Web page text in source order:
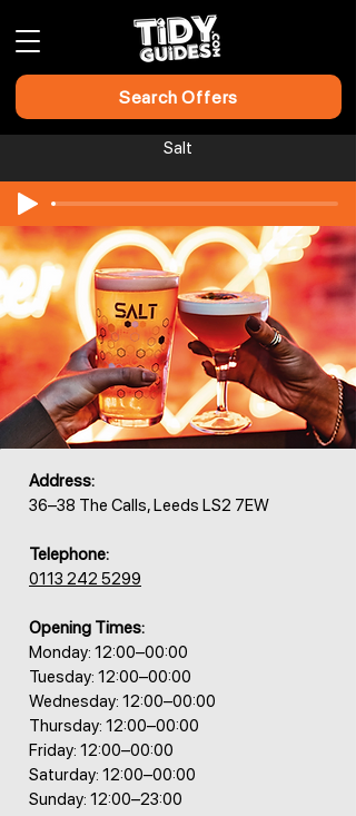
Search Offers
Salt
Address:
36–38 The Calls, Leeds LS2 7EW
Telephone:
0113 242 5299
Opening Times:
Monday: 12:00–00:00
Tuesday: 12:00–00:00
Wednesday: 12:00–00:00
Thursday: 12:00–00:00
Friday: 12:00–00:00
Saturday: 12:00–00:00
Sunday: 12:00–23:00